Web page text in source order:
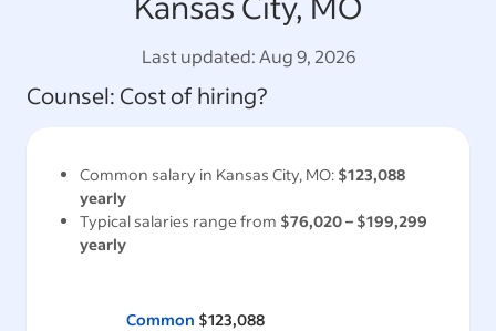
Last updated:Aug 9, 2026
Counsel: Cost of hiring?
Common salary in Kansas City, MO: $123,088
yearly
Typical salaries range from $76,020– $199,299
yearly
Common $123,088